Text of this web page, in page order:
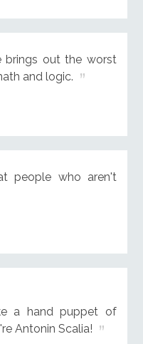
brings out the worst
and logic.
people who aren't
a hand puppet of
Antonin Scalia!